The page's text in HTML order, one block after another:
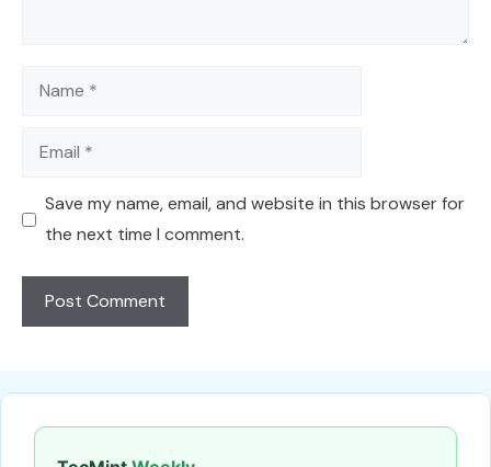
Name
Email
Save my name, email, and website in this browser for
the next time I comment.